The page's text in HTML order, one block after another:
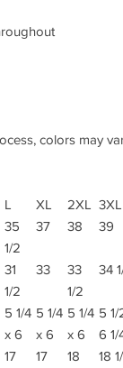
colors may
L XL 2XL 3XL
35
1/2
37 38 39
31
1/2
33
33
1/2
34
5 1/4
x 6
5 1/4
x 6
5 1/4
x 6
5 1/
6 1/
17 17 18 18